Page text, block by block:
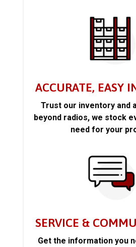
ACCURATE, EASY
Trust our inventory and
beyond radios, we stock
need for your
SERVICE &
Get the information you